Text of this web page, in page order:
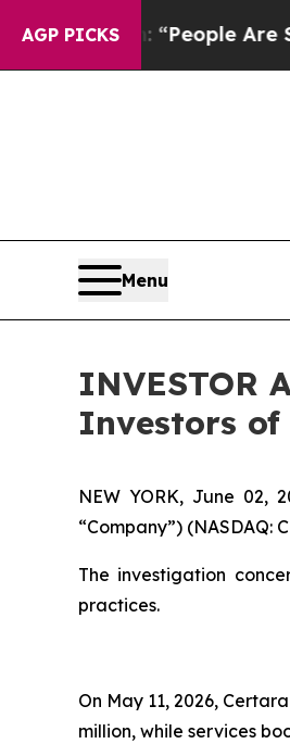
AGP PICKS
Win: “People Are
Menu
INVESTOR
Investors of
NEW YORK, June 02,
“Company”) (NASDAQ:
The investigation
practices.
On May 11, 2026,
million, while services